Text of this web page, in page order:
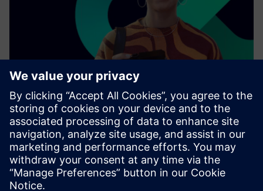
As a leading technology company, we collaborate with
other enterprises, industries, and innovators to connect
the physical world with the digital one.
Find out more